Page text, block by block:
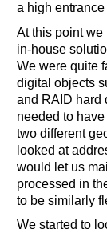
a high
At this point we
in-house
We were quite
digital objects
and RAID hard
needed to
two different
looked at
would let us
processed in
to be similarly
We started to